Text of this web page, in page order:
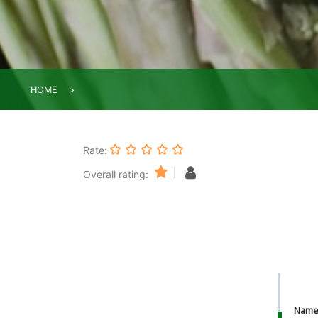
HOME
Rate:
Overall rating:
Name